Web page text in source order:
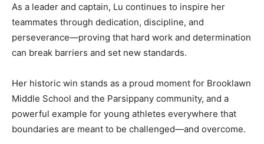
As a leader and captain, Lu continues to inspire her
teammates through dedication, discipline, and
perseverance—proving that hard work and determination
can break barriers and set new standards.
Her historic win stands as a proud moment for Brooklawn
Middle School and the Parsippany community, and a
powerful example for young athletes everywhere that
boundaries are meant to be challenged—and overcome.